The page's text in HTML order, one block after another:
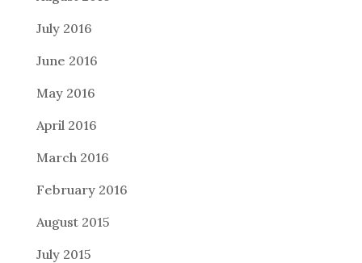
July 2016
June 2016
May 2016
April 2016
March 2016
February 2016
August 2015
July 2015